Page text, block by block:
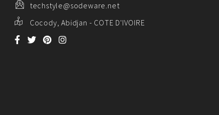
techstyle@sodeware.net
Cocody, Abidjan - COTE D'IVOIRE